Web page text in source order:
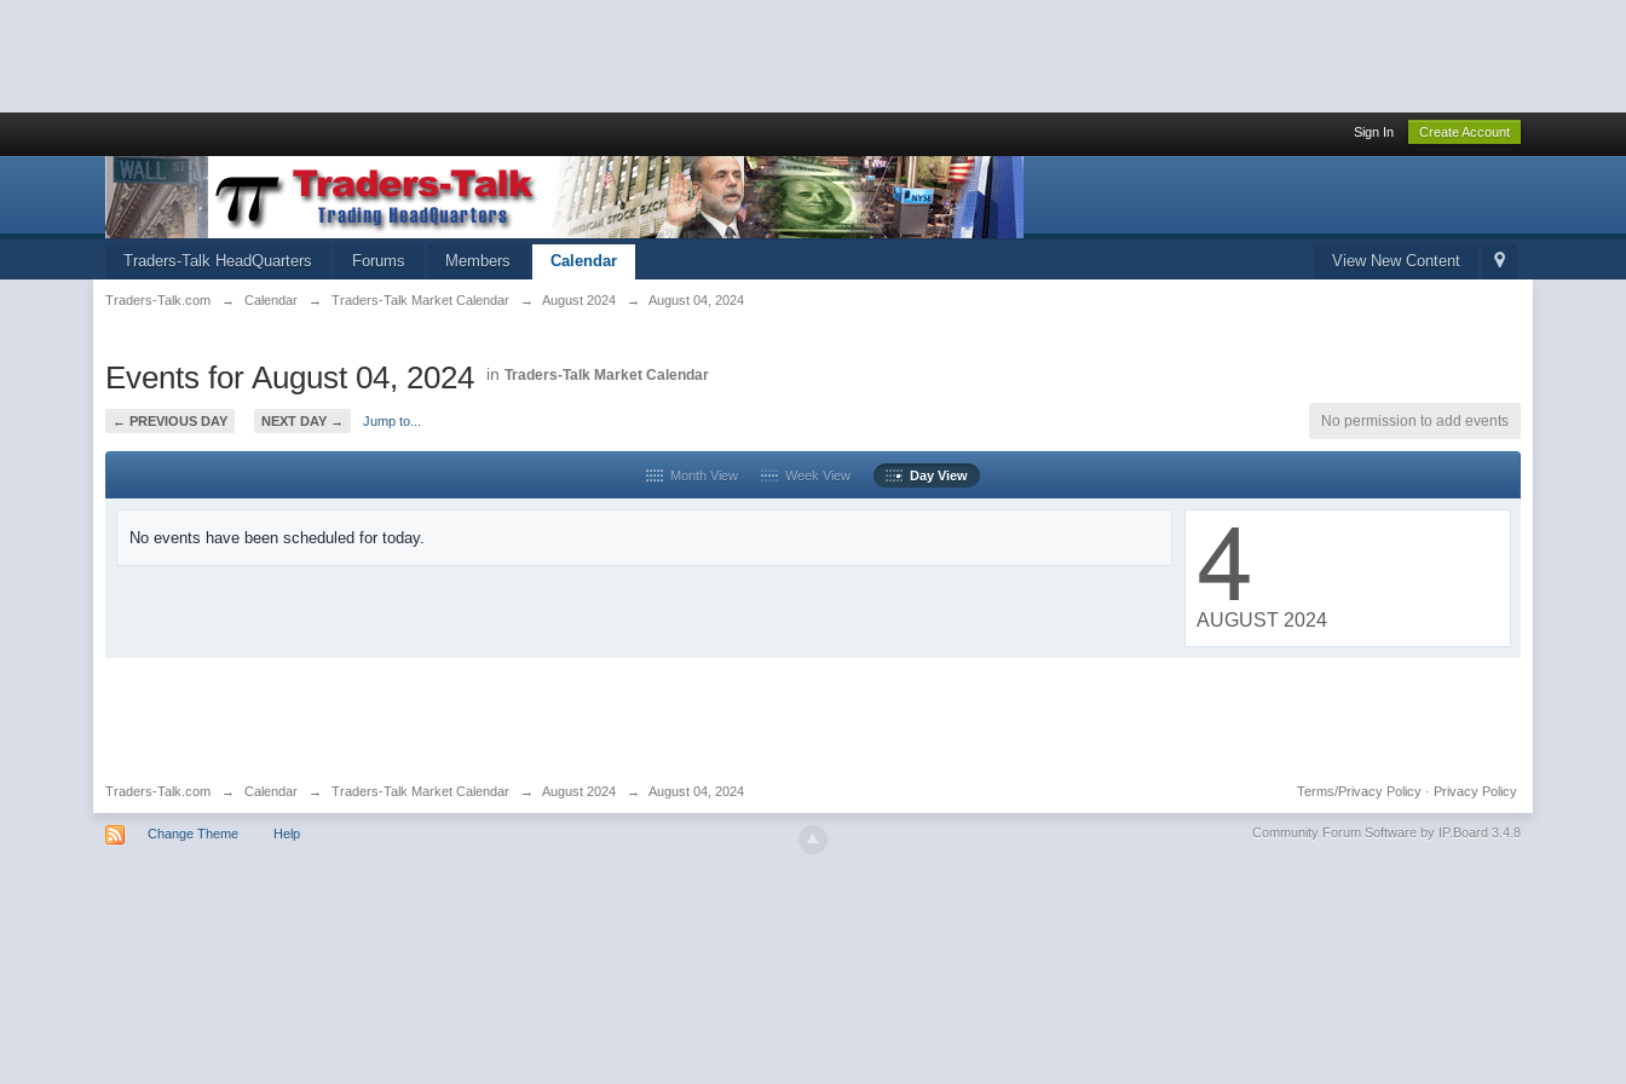
Sign In Create Account
View New Content
Traders-Talk HeadQuarters Forums Members Calendar
Traders-Talk.com → Calendar → Traders-Talk Market Calendar → August 2024 → August 04, 2024
Events for August 04, 2024 inTraders-Talk Market Calendar
← PREVIOUS DAY NEXT DAY → Jump to... No permission to add events
Month View Week View Day View
No events have been scheduled for today. 4
AUGUST 2024
Traders-Talk.com → Calendar → Traders-Talk Market Calendar → August 2024 → August 04, 2024 Privacy Policy
Terms/Privacy Policy·
Change Theme Help Community Forum Software by IP.Board 3.4.8